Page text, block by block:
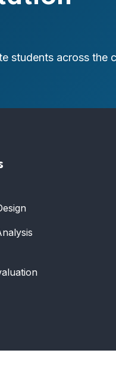
students across the